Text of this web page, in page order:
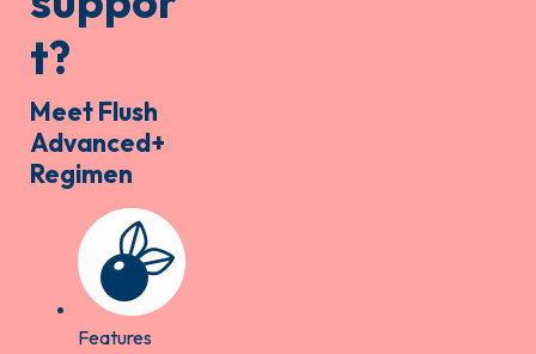
t?
Meet Flush
Advanced+
Regimen
Features